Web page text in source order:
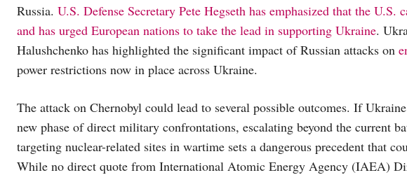
Russia. U.S. Defense Secretary Pete Hegseth has emphasized that the U.S.
and has urged European nations to take the lead in supporting Ukraine.
Halushchenko has highlighted the significant impact of Russian attacks on
power restrictions now in place across Ukraine.
The attack on Chernobyl could lead to several possible outcomes. If
new phase of direct military confrontations, escalating beyond the current
targeting nuclear-related sites in wartime sets a dangerous precedent that
While no direct quote from International Atomic Energy Agency (IAEA)